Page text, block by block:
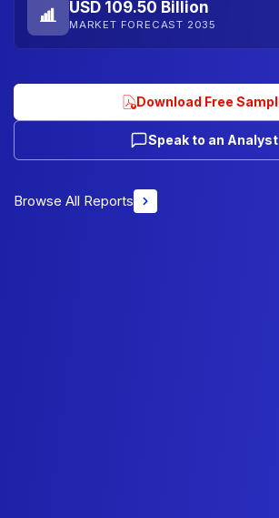
USD 109.50 Billion
MARKET FORECAST 2035
Download Free
Speak to an Analyst
Browse All Reports